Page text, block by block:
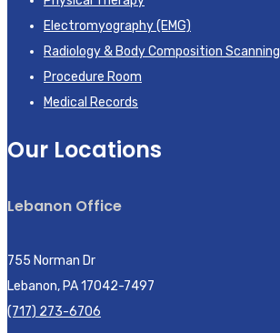
Electromyography (EMG)
Radiology & Body Composition Scanning
Procedure Room
Medical Records
Our Locations
Lebanon Office
755 Norman Dr
Lebanon, PA 17042-7497
(717) 273-6706